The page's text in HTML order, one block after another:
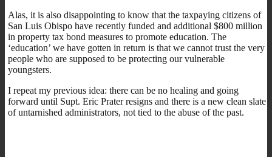
Alas, it is also disappointing to know that the taxpaying citizens of
San Luis Obispo have recently funded and additional $800 million
in property tax bond measures to promote education. The
‘education’ we have gotten in return is that we cannot trust the very
people who are supposed to be protecting our vulnerable
youngsters.
I repeat my previous idea: there can be no healing and going
forward until Supt. Eric Prater resigns and there is a new clean slate
of untarnished administrators, not tied to the abuse of the past.